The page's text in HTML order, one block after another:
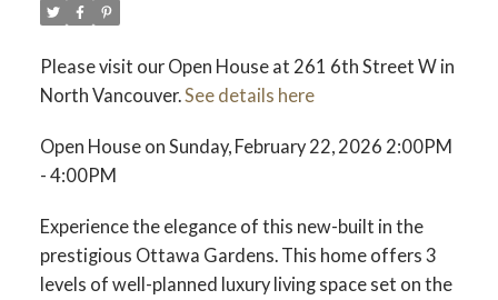
Please visit our Open House at 261 6th Street W in
North Vancouver.See details here
Open House on Sunday, February 22, 2026 2:00PM
- 4:00PM
Experience the elegance of this new-built in the
prestigious Ottawa Gardens. This home offers 3
levels of well-planned luxury living space set on the